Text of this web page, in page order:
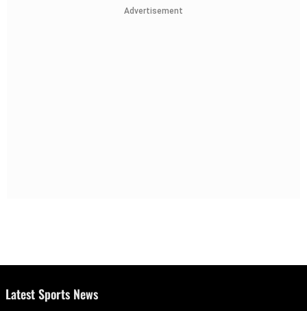
Advertisement
Latest Sports News